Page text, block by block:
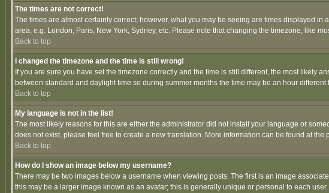
The times are not correct!
The times are almost certainly correct; however, what you may be seeing are times displayed
area, e.g. London, Paris, New York, Sydney, etc. Please note that changing the timezone, like
Back to top
I changed the timezone and the time is still wrong!
If you are sure you have set the timezone correctly and the time is still different, the most likely
between standard and daylight time so during summer months the time may be an hour different
Back to top
My language is not in the list!
The most likely reasons for this are either the administrator did not install your language or
does not exist, please feel free to create a new translation. More information can be found at
Back to top
How do I show an image below my username?
There may be two images below a username when viewing posts. The first is an image
this may be a larger image known as an avatar; this is generally unique or personal to each